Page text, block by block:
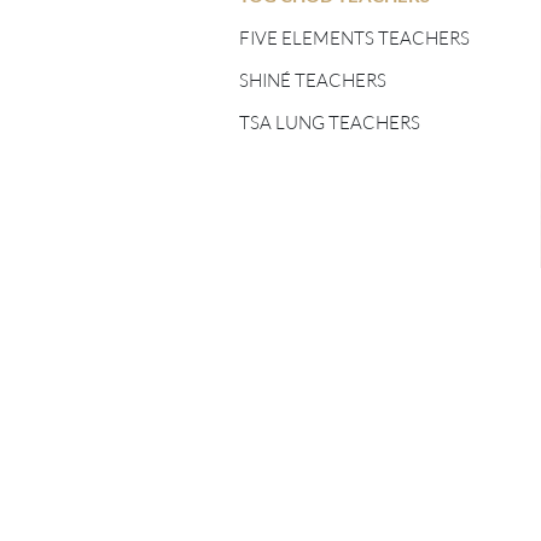
TEACHERS
SHINÉ TEACHERS
TSA LUNG TEACHERS
FIVE ELEMENTS TEACHERS
SHINÉ TEACHERS
TSA LUNG TEACHERS